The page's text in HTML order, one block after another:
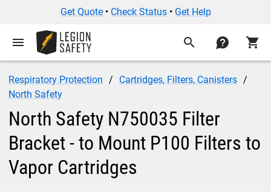
Get Quote• Check Status• Get Help
menu search contact shopping_cart
Respiratory Protection
Cartridges, Filters, Canisters
North Safety
North Safety N750035 Filter
Bracket - to Mount P100 Filters to
Vapor Cartridges